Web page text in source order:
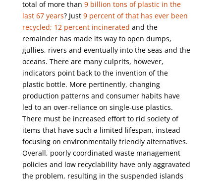
total of more than 9 billion tons of plastic in the
last 67 years? Just 9 percent of that has ever been
recycled; 12 percent incinerated and the
remainder has made its way to open dumps,
gullies, rivers and eventually into the seas and the
oceans. There are many culprits, however,
indicators point back to the invention of the
plastic bottle. More pertinently, changing
production patterns and consumer habits have
led to an over-reliance on single-use plastics.
There must be increased effort to rid society of
items that have such a limited lifespan, instead
focusing on environmentally friendly alternatives.
Overall, poorly coordinated waste management
policies and low recyclability have only aggravated
the problem, resulting in the suspended islands